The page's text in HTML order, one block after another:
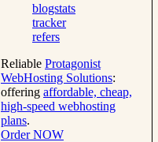
blogstats
tracker
refers
Reliable Protagonist
WebHosting Solutions:
offering affordable, cheap,
high-speed webhosting
plans.
Order NOW